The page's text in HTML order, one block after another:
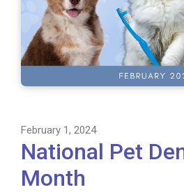
February 1, 2024
National Pet
Month